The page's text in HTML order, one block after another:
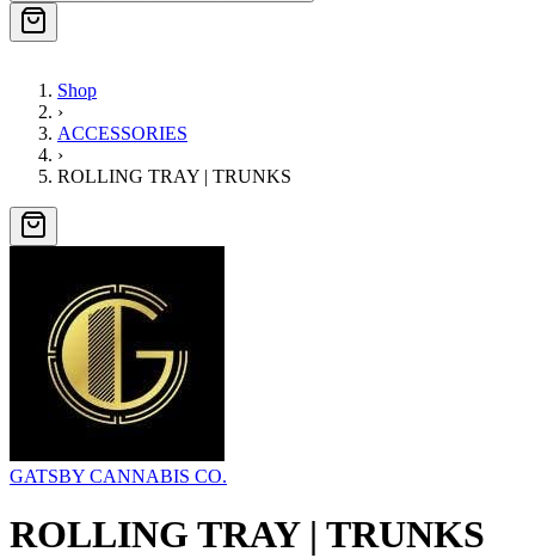
Shop
›
ACCESSORIES
›
ROLLING TRAY | TRUNKS
GATSBY CANNABIS CO.
ROLLING TRAY | TRUNKS